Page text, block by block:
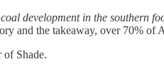
development in the southern
and the takeaway, over 70% of
Shade.